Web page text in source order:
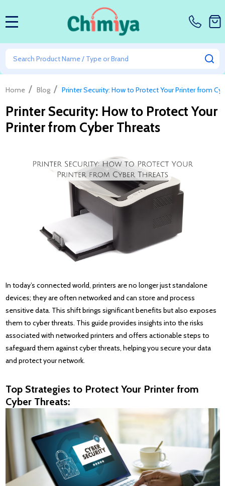
Home / Blog / Printer Security: How to Protect Your Printer from
Printer Security: How to Protect Your
Printer from Cyber Threats
In today’s connected world, printers are no longer just standalone
devices; they are often networked and can store and process
sensitive data. This shift brings significant benefits but also exposes
them to cyber threats. This guide provides insights into the risks
associated with networked printers and offers actionable steps to
safeguard them against cyber threats, helping you secure your data
and protect your network.
Top Strategies to Protect Your Printer from
Cyber Threats: